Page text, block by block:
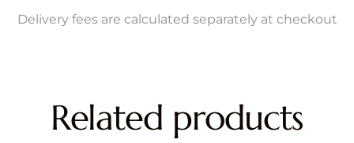
Delivery fees are calculated separately at checkout
Related products